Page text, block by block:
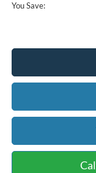
You Save: